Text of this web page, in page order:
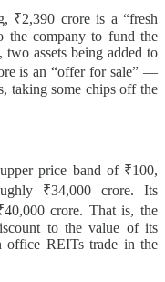
₹2,390 crore is a “fresh
the company to fund the
assets being added to
is an “offer for sale” —
taking some chips off the
price band of ₹100,
₹34,000 crore. Its
crore. That is, the
to the value of its
office REITs trade in the